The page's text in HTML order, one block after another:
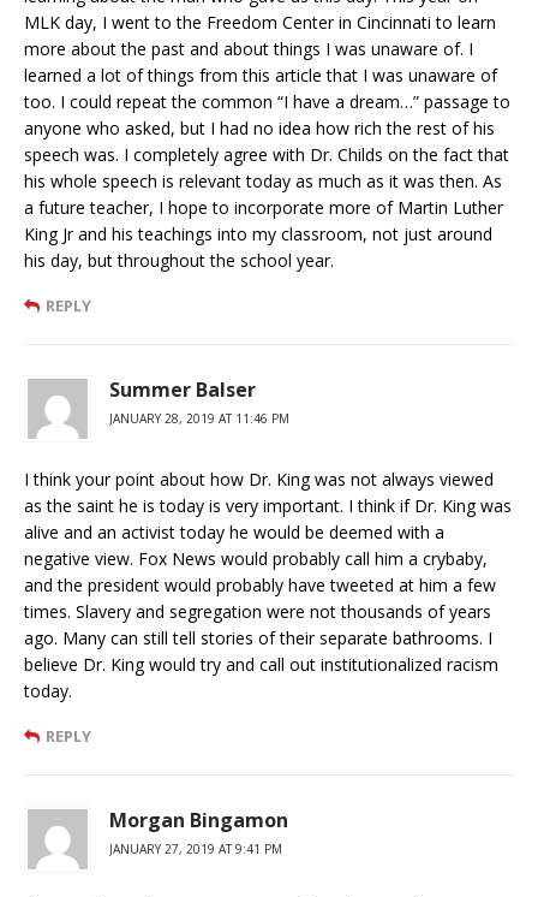
MLK day, I went to the Freedom Center in Cincinnati to learn
more about the past and about things I was unaware of. I
learned a lot of things from this article that I was unaware of
too. I could repeat the common “I have a dream…” passage to
anyone who asked, but I had no idea how rich the rest of his
speech was. I completely agree with Dr. Childs on the fact that
his whole speech is relevant today as much as it was then. As
a future teacher, I hope to incorporate more of Martin Luther
King Jr and his teachings into my classroom, not just around
his day, but throughout the school year.
REPLY
Summer Balser
JANUARY 28, 2019 AT 11:46 PM
I think your point about how Dr. King was not always viewed
as the saint he is today is very important. I think if Dr. King was
alive and an activist today he would be deemed with a
negative view. Fox News would probably call him a crybaby,
and the president would probably have tweeted at him a few
times. Slavery and segregation were not thousands of years
ago. Many can still tell stories of their separate bathrooms. I
believe Dr. King would try and call out institutionalized racism
today.
REPLY
Morgan Bingamon
JANUARY 27, 2019 AT 9:41 PM